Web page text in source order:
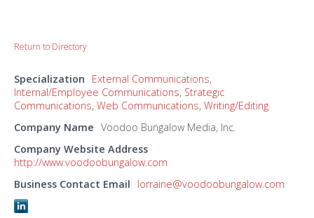
Return to Directory
Specialization External Communications,
Internal/Employee Communications, Strategic
Communications, Web Communications, Writing/Editing
Company Name Voodoo Bungalow Media, Inc.
Company Website Address
http://www.voodoobungalow.com
Business Contact Email
lorraine@voodoobungalow.com